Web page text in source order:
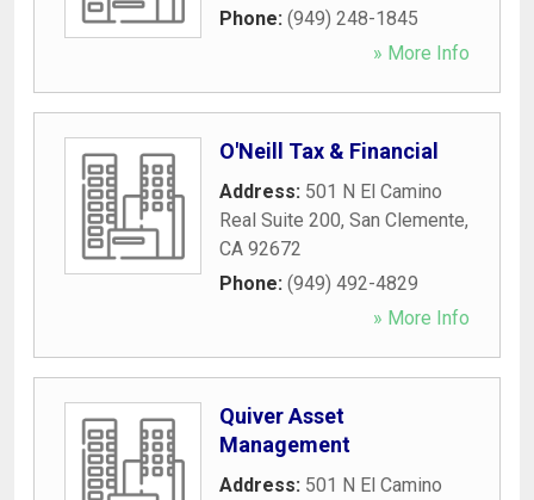
Phone: (949) 248-1845
» More Info
O'Neill Tax & Financial
Address: 501 N El Camino
Real Suite 200, San Clemente,
CA 92672
Phone: (949) 492-4829
» More Info
Quiver Asset
Management
Address: 501 N El Camino